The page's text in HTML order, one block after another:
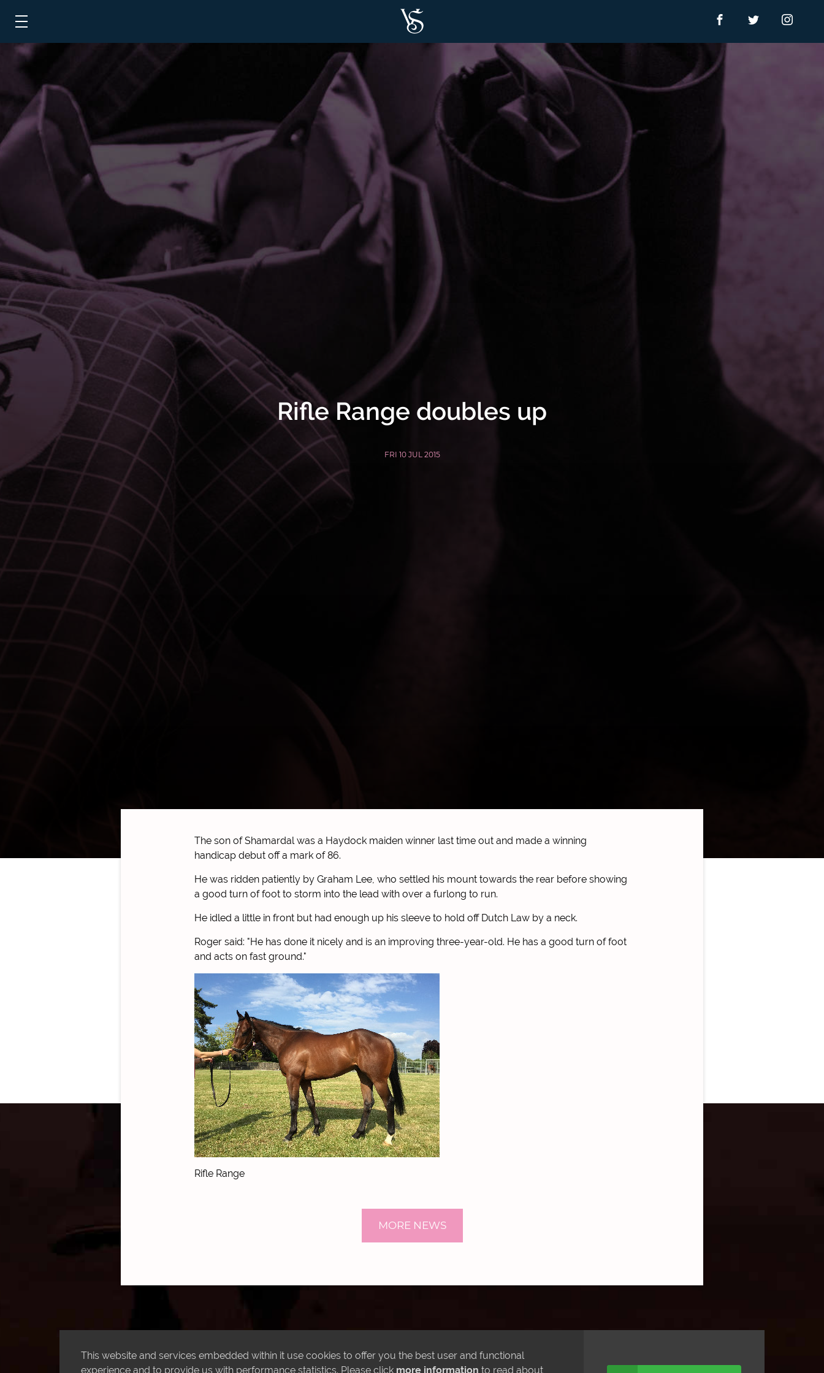
Rifle Range doubles up
FRI 10 JUL 2015
The son of Shamardal was a Haydock maiden winner last time out and made a winning
handicap debut off a mark of 86.
He was ridden patiently by Graham Lee, who settled his mount towards the rear before showing
a good turn of foot to storm into the lead with over a furlong to run.
He idled a little in front but had enough up his sleeve to hold off Dutch Law by a neck.
Roger said: "He has done it nicely and is an improving three-year-old. He has a good turn of foot
and acts on fast ground."
Rifle Range
MORE NEWS
This website and services embedded within it use cookies to offer you the best user and functional
experience and to provide us with performance statistics. Please click more information to read about